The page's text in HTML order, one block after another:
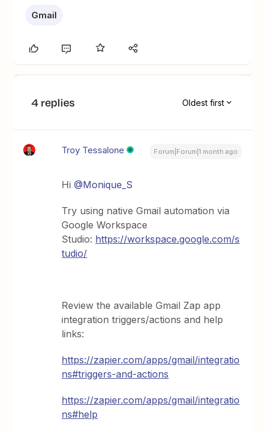
Gmail
4 replies Oldest first
Troy Tessalone Forum|Forum|1 month ago
Hi ​@Monique_S
Try using native Gmail automation via
Google Workspace
Studio: https://workspace.google.com/s
tudio/
Review the available Gmail Zap app
integration triggers/actions and help
links:
https://zapier.com/apps/gmail/integratio
ns#triggers-and-actions
https://zapier.com/apps/gmail/integratio
ns#help